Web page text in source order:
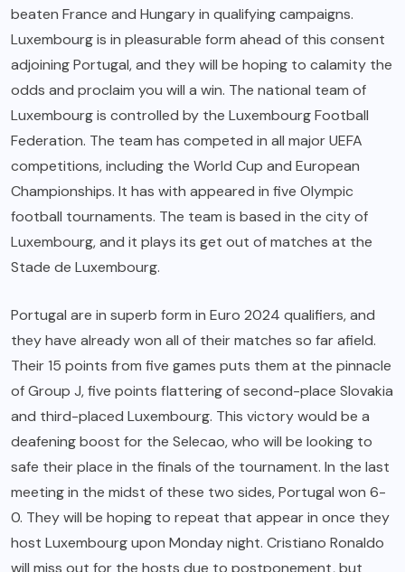
beaten France and Hungary in qualifying campaigns.
Luxembourg is in pleasurable form ahead of this consent
adjoining Portugal, and they will be hoping to calamity the
odds and proclaim you will a win. The national team of
Luxembourg is controlled by the Luxembourg Football
Federation. The team has competed in all major UEFA
competitions, including the World Cup and European
Championships. It has with appeared in five Olympic
football tournaments. The team is based in the city of
Luxembourg, and it plays its get out of matches at the
Stade de Luxembourg.
Portugal are in superb form in Euro 2024 qualifiers, and
they have already won all of their matches so far afield.
Their 15 points from five games puts them at the pinnacle
of Group J, five points flattering of second-place Slovakia
and third-placed Luxembourg. This victory would be a
deafening boost for the Selecao, who will be looking to
safe their place in the finals of the tournament. In the last
meeting in the midst of these two sides, Portugal won 6-
0. They will be hoping to repeat that appear in once they
host Luxembourg upon Monday night. Cristiano Ronaldo
will miss out for the hosts due to postponement, but